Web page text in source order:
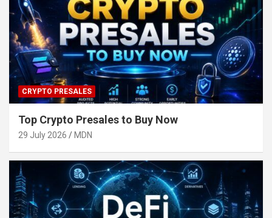
CRYPTO PRESALES
Top Crypto Presales to Buy Now
29 July 2026 MDN